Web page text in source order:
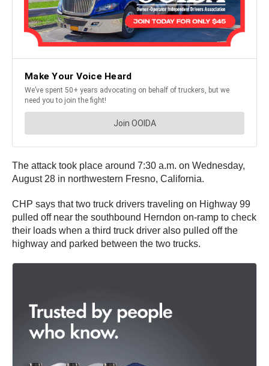
The attack took place around 7:30 a.m. on Wednesday,
August 28 in northwestern Fresno, California.
CHP says that two truck drivers traveling on Highway 99
pulled off near the southbound Herndon on-ramp to check
their loads when a third truck driver also pulled off the
highway and parked between the two trucks.